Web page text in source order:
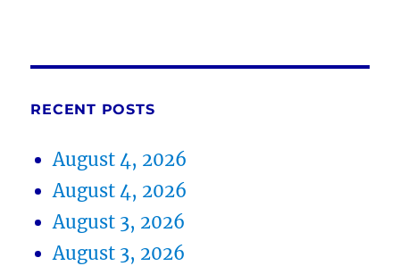
RECENT POSTS
August 4, 2026
August 4, 2026
August 3, 2026
August 3, 2026